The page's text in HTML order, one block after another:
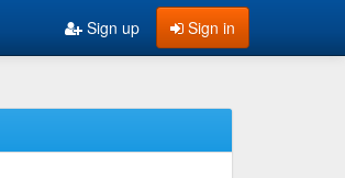
Sign in
Sign up